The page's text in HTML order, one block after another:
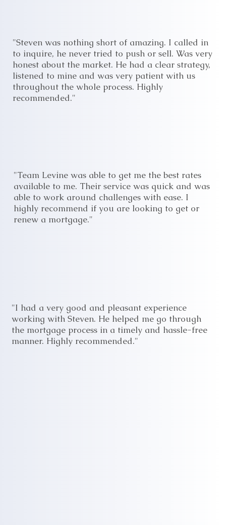
"Steven was nothing short of amazing. I called in
to inquire, he never tried to push or sell. Was very
honest about the market. He had a clear strategy,
listened to mine and was very patient with us
throughout the whole process. Highly
recommended."
"Team Levine was able to get me the best rates
available to me. Their service was quick and was
able to work around challenges with ease. I
highly recommend if you are looking to get or
renew a mortgage."
"I had a very good and pleasant experience
working with Steven. He helped me go through
the mortgage process in a timely and hassle-free
manner. Highly recommended."